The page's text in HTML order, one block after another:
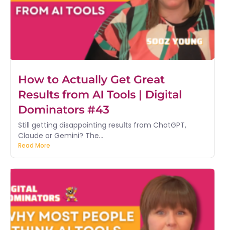
How to Actually Get Great
Results from AI Tools | Digital
Dominators #43
Still getting disappointing results from ChatGPT,
Claude or Gemini? The...
Read More